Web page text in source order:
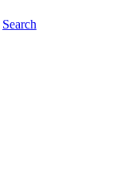
Search